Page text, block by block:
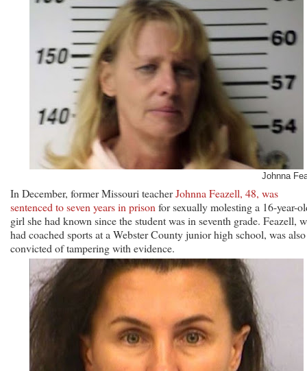
Johnna
In December, former Missouri teacherJohnna Feazell, 48, was
sentenced to seven years in prison for sexually molesting a 16-year-
girl she had known since the student was in seventh grade. Feazell,
had coached sports at a Webster County junior high school, was also
convicted of tampering with evidence.